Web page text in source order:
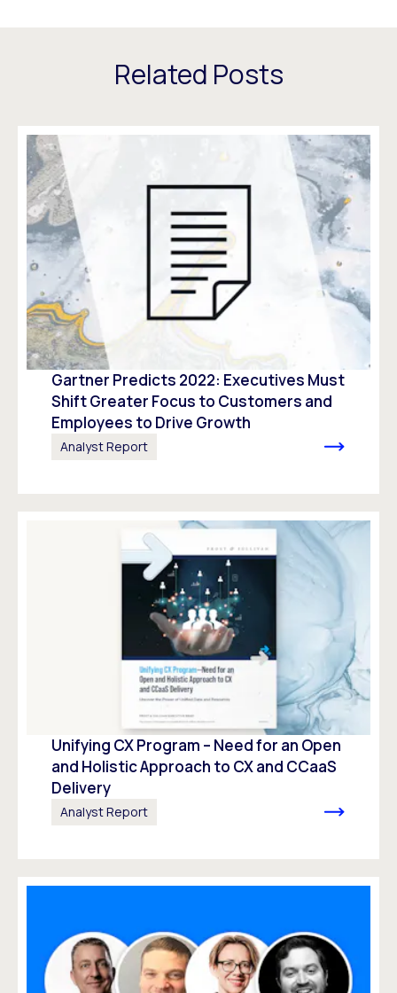
Related Posts
Gartner Predicts 2022: Executives Must
Shift Greater Focus to Customers and
Employees to Drive Growth
Analyst Report
Unifying CX Program – Need for an Open
and Holistic Approach to CX and CCaaS
Delivery
Analyst Report